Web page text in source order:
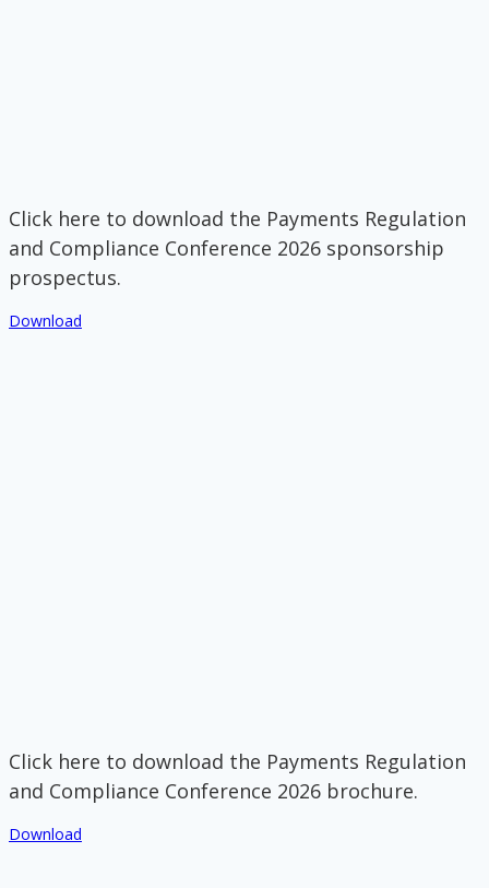
Click here to download the Payments Regulation
and Compliance Conference 2026 sponsorship
prospectus.
Download
Click here to download the Payments Regulation
and Compliance Conference 2026 brochure.
Download